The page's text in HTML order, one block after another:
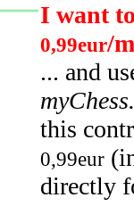
I want
0,99eur/
... and
this
0,99eur
directly